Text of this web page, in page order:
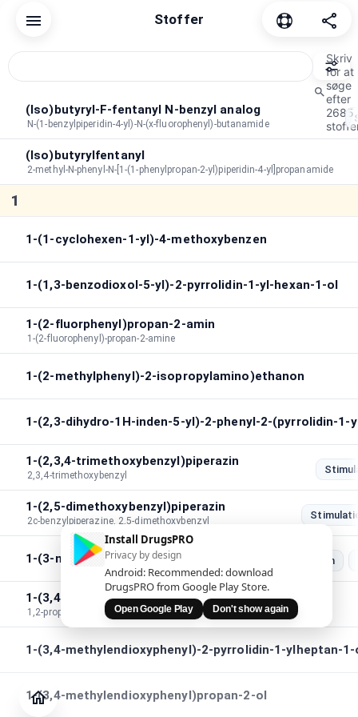
Stoffer
Nulstil Fælles Cannabinoid Depressivt middel
Skriv
for at
søge
efter
2685
Sorteringsrækkefølge Efter toppe
Peak-varighed: ∞
Samlet varighed:∞
Søg i effekter
(Iso)butyryl-F-fentanyl N-benzyl analog
N-(1-benzylpiperidin-4-yl)-N-(x-fluorophenyl)-butanamide
(Iso)butyrylfentanyl
2-methyl-N-phenyl-N-[1-(1-phenylpropan-2-yl)piperidin-4-yl]propanamide
1
1-(1-cyclohexen-1-yl)-4-methoxybenzen
1-(1,3-benzodioxol-5-yl)-2-pyrrolidin-1-yl-hexan-1-ol
1-(2-fluorphenyl)propan-2-amin
1-(2-fluorophenyl)-propan-2-amine
1-(2-methylphenyl)-2-isopropylamino)ethanon
1-(2,3-dihydro-1H-inden-5-yl)-2-phenyl-2-(pyrrolidin-1-
1-(2,3,4-trimethoxybenzyl)piperazin
2,3,4-trimethoxybenzyl
1-(2,5-dimethoxybenzyl)piperazin
2c-benzylpiperazine, 2,5-dimethoxybenzyl
1-(3-methylbenzyl)piperazin Stimulation
1-(3,4-methylendioxy)phenyl-1,2-propandion
1,2-propanedione,1-(3,4-methylenedioxy)phenyl
1-(3,4-methylendioxyphenyl)-2-pyrrolidin-1-ylheptan-1-
1-(3,4-methylendioxyphenyl)propan-2-ol
Install DrugsPRO
Privacy by design
Android: Recommended: download
DrugsPRO from Google Play Store.
Open Google Play Don't show again